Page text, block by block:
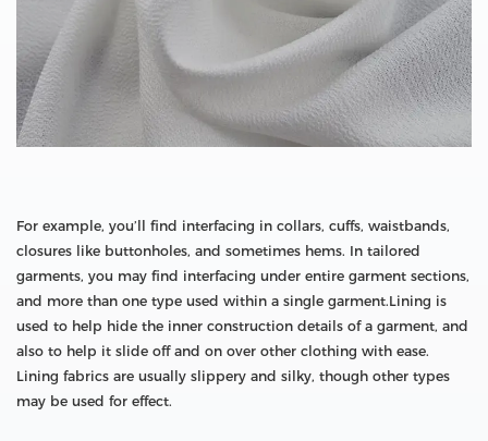
For example, you’ll find interfacing in collars, cuffs, waistbands,
closures like buttonholes, and sometimes hems. In tailored
garments, you may find interfacing under entire garment sections,
and more than one type used within a single garment.Lining is
used to help hide the inner construction details of a garment, and
also to help it slide off and on over other clothing with ease.
Lining fabrics are usually slippery and silky, though other types
may be used for effect.